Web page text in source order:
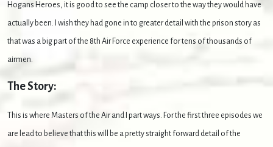
Hogans Heroes, it is good to see the camp closer to the way they would have
actually been. I wish they had gone in to greater detail with the prison story as
that was a big part of the 8th Air Force experience for tens of thousands of
airmen.
The Story:
This is where Masters of the Air and I part ways. For the first three episodes we
are lead to believe that this will be a pretty straight forward detail of the